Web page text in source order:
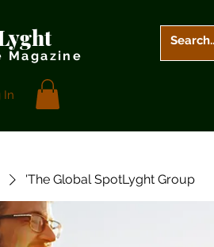
Magazine
In
'The Global SpotLyght Group